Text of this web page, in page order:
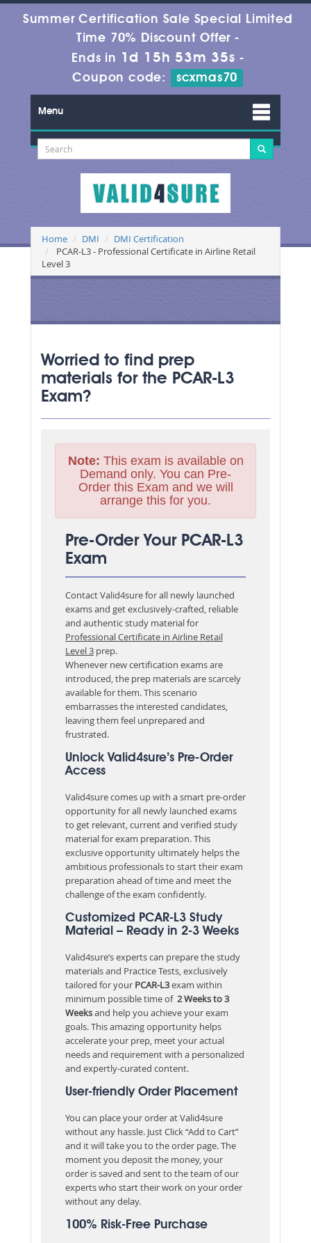
Summer Certification Sale Special Limited
Time 70% Discount Offer -
Ends in 1d 15h 53m 34s -
Coupon code:
scxmas70
Menu
Home DMI
DMI Certification
PCAR-L3 - Professional Certificate in Airline Retail
Level 3
Worried to find prep
materials for the PCAR-L3
Exam?
Note: This exam is available on
Demand only. You can Pre-
Order this Exam and we will
arrange this for you.
Pre-Order Your PCAR-L3
Exam
Contact Valid4sure for all newly launched
exams and get exclusively-crafted, reliable
and authentic study material for
Professional Certificate in Airline Retail
Level 3 prep.
Whenever new certification exams are
introduced, the prep materials are scarcely
available for them. This scenario
embarrasses the interested candidates,
leaving them feel unprepared and
frustrated.
Unlock Valid4sure’s Pre-Order
Access
Valid4sure comes up with a smart pre-order
opportunity for all newly launched exams
to get relevant, current and verified study
material for exam preparation. This
exclusive opportunity ultimately helps the
ambitious professionals to start their exam
preparation ahead of time and meet the
challenge of the exam confidently.
Customized PCAR-L3 Study
Material – Ready in 2-3 Weeks
Valid4sure’s experts can prepare the study
materials and Practice Tests, exclusively
tailored for your PCAR-L3exam within
minimum possible time of2 Weeks to 3
Weeksand help you achieve your exam
goals. This amazing opportunity helps
accelerate your prep, meet your actual
needs and requirement with a personalized
and expertly-curated content.
User-friendly Order Placement
You can place your order at Valid4sure
without any hassle. Just Click “Add to Cart”
and it will take you to the order page. The
moment you deposit the money, your
order is saved and sent to the team of our
experts who start their work on your order
without any delay.
100% Risk-Free Purchase